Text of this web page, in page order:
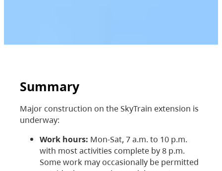
Summary
Major construction on the SkyTrain extension is
underway:
Work hours: Mon-Sat, 7 a.m. to 10 p.m.
with most activities complete by 8 p.m.
Some work may occasionally be permitted